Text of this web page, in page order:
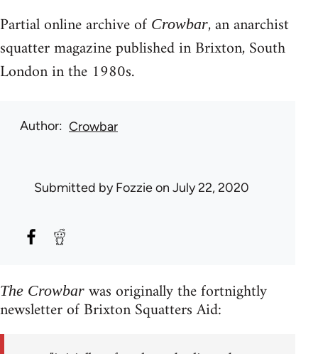
Partial online archive of Crowbar, an anarchist
squatter magazine published in Brixton, South
London in the 1980s.
Author Crowbar
Submitted byFozzieon July 22, 2020
The Crowbar was originally the fortnightly
newsletter of Brixton Squatters Aid: